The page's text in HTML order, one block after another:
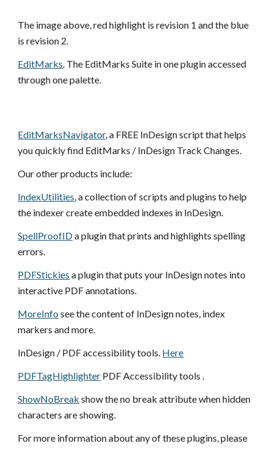
The imageabove, red highlight is revision 1 and the blue
is revision 2.
EditMarks. The EditMarks Suite in one plugin accessed
through one palette.
EditMarksNavigator, a FREE InDesign script that helps
you quickly find EditMarks / InDesign Track Changes.
Our other products include:
IndexUtilities, a collection of scripts and plugins to help
the indexer create embedded indexes in InDesign.
SpellProofIDa plugin that prints and highlights spelling
errors.
PDFStickies a plugin that puts your InDesignnotes into
interactive PDF annotations.
MoreInfo see the content of InDesign notes, index
markers and more.
InDesign / PDF accessibility tools. Here
PDFTagHighlighter PDF Accessibility tools .
ShowNoBreak show the no break attribute when hidden
characters are showing.
For more information about any of these plugins, please